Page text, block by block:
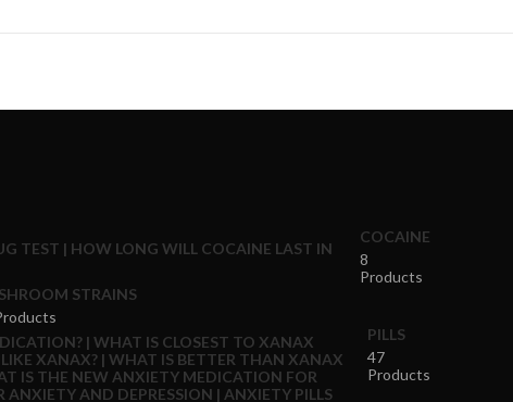
COCAINE
8
Products
STRAINS
PILLS
47
Products